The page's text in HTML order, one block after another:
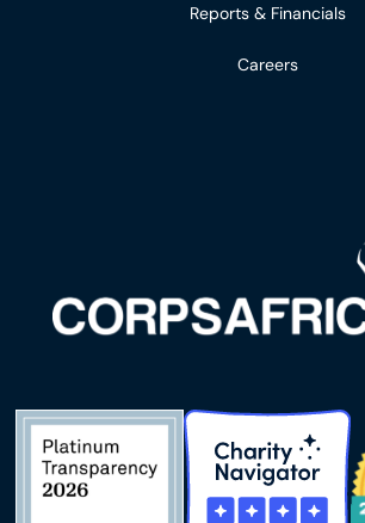
Reports & Financials
Careers